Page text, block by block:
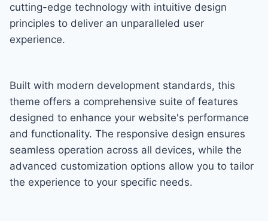
cutting-edge technology with intuitive design
principles to deliver an unparalleled user
experience.
Built with modern development standards, this
theme offers a comprehensive suite of features
designed to enhance your website's performance
and functionality. The responsive design ensures
seamless operation across all devices, while the
advanced customization options allow you to tailor
the experience to your specific needs.